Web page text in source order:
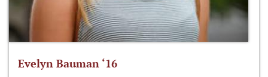
Evelyn Bauman ‘16